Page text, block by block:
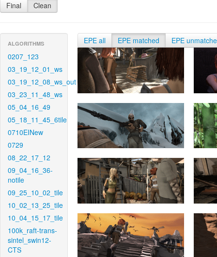
Final Clean
ALGORITHMS
0207_123
03_19_12_01_ws
03_19_12_08_ws_out
03_23_11_48_ws
05_04_16_49
05_18_11_45_6tile
0710EINew
0729
08_22_17_12
09_04_16_36-
notile
09_25_10_02_tile
10_02_13_25_tile
10_04_15_17_tile
100k_raft-trans-
sintel_swin12-
CTS
EPE all EPE matched EPE